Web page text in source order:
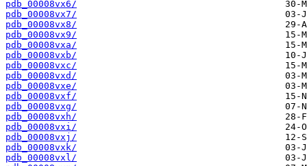
pdb_00008vx6/
pdb_00008vx7/
pdb_00008vx8/
pdb_00008vx9/
pdb_00008vxa/
pdb_00008vxb/
pdb_00008vxc/
pdb_00008vxd/
pdb_00008vxe/
pdb_00008vxf/
pdb_00008vxg/
pdb_00008vxh/
pdb_00008vxi/
pdb_00008vxj/
pdb_00008vxk/
pdb_00008vxl/